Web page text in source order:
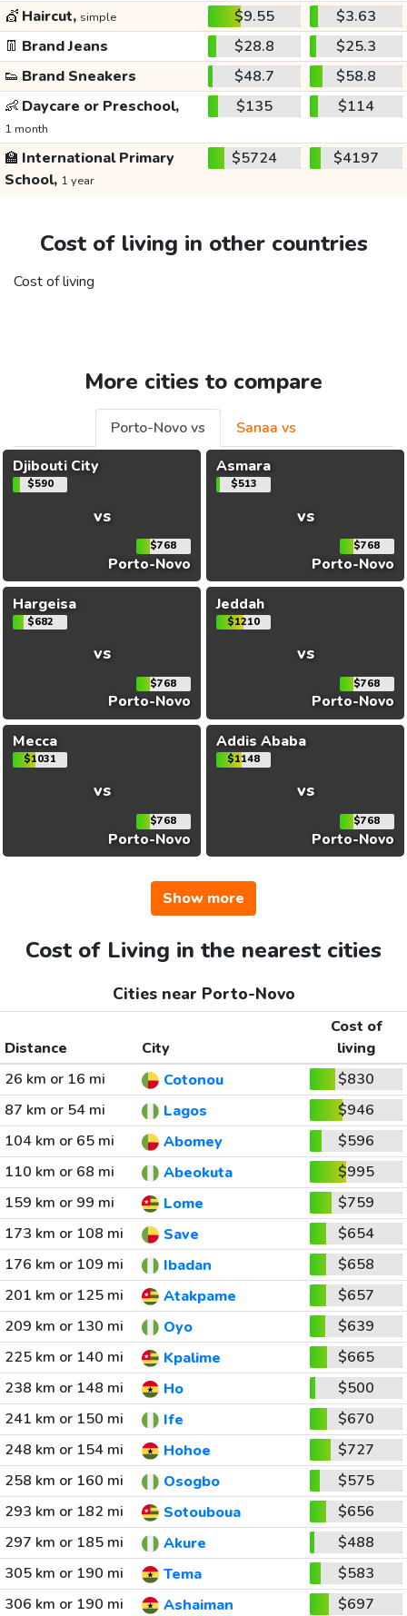
💇 Haircut, simple $9.55
$3.63
👖 Brand Jeans $28.8
$25.3
👟 Brand Sneakers $48.7
$58.8
👶 Daycare or Preschool,
1 month
$135 $114
🏫 International Primary
School, 1 year
$5724 $4197
Cost of living in other countries
Cost of living
More cities to compare
Porto-Novo vs
Sanaa vs
Djibouti City
$590
vs
$768
Porto-Novo
Asmara
$513
vs
$768
Porto-Novo
Hargeisa
$682
vs
$768
Porto-Novo
Jeddah
$1210
vs
$768
Porto-Novo
Mecca
$1031
vs
$768
Porto-Novo
Addis Ababa
$1148
vs
$768
Porto-Novo
Show more
Cost of Living in the nearest cities
Cities near Porto-Novo
Distance City
Cost of
living
26 km or 16 mi
Cotonou
$830
87 km or 54 mi
Lagos
$946
104 km or 65 mi
Abomey
$596
110 km or 68 mi
Abeokuta
$995
159 km or 99 mi
Lome
$759
173 km or 108 mi
Save
$654
176 km or 109 mi
Ibadan
$658
201 km or 125 mi
Atakpame
$657
209 km or 130 mi
Oyo
$639
225 km or 140 mi
Kpalime
$665
238 km or 148 mi
Ho
$500
241 km or 150 mi
Ife
$670
248 km or 154 mi
Hohoe
$727
258 km or 160 mi
Osogbo
$575
293 km or 182 mi
Sotouboua
$656
297 km or 185 mi
Akure
$488
305 km or 190 mi
Tema
$583
306 km or 190 mi
Ashaiman $697